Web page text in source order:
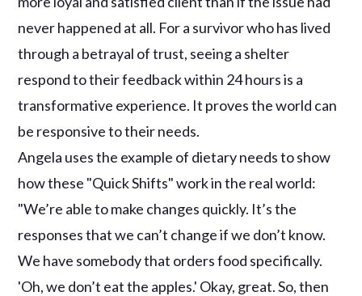
never happened at all. For a survivor who has lived
through a betrayal of trust, seeing a shelter
respond to their feedback within 24 hours is a
transformative experience. It proves the world can
be responsive to their needs.
Angela uses the example of dietary needs to show
how these "Quick Shifts" work in the real world:
"We’re able to make changes quickly. It’s the
responses that we can’t change if we don’t know.
We have somebody that orders food specifically.
'Oh, we don’t eat the apples.' Okay, great. So, then